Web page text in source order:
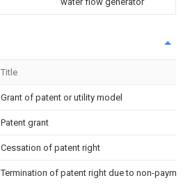
Title
Grant of patent or utility model
Patent grant
Cessation of patent right
Termination of patent right due to non-